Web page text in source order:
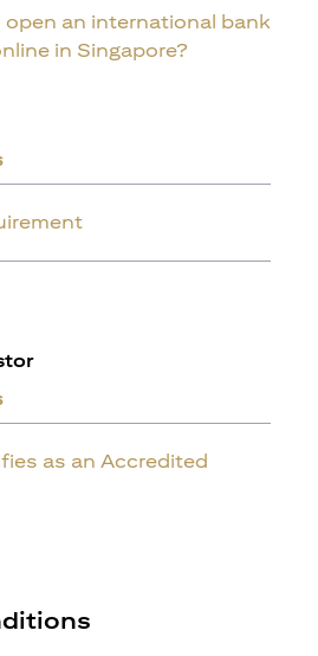
open an international bank
in Singapore?
as an Accredited